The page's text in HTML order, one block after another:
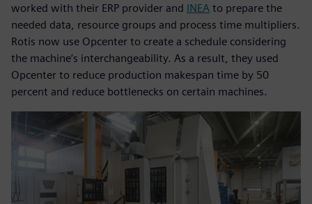
worked with their ERP provider and INEA to prepare the
needed data, resource groups and process time multipliers.
Rotis now use Opcenter to create a schedule considering
the machine’s interchangeability. As a result, they used
Opcenter to reduce production makespan time by 50
percent and reduce bottlenecks on certain machines.